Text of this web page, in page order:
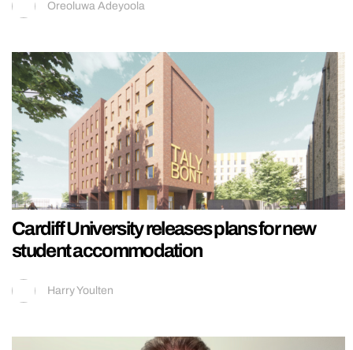
Oreoluwa Adeyoola
Cardiff University releases plans for new
student accommodation
Harry Youlten